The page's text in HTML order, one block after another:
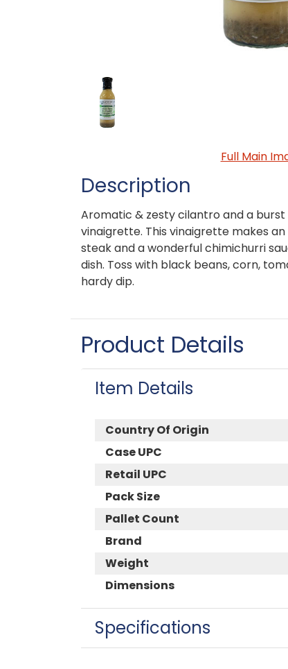
Full Main
Description
Aromatic & zesty cilantro and a
vinaigrette. This vinaigrette makes
steak and a wonderful chimichurri
dish. Toss with black beans, corn,
hardy dip.
Product Details
Item Details
Country Of Origin
Case UPC
Retail UPC
Pack Size
Pallet Count
Brand
Weight
Dimensions
Specifications